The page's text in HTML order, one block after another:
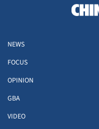
NEWS
FOCUS
OPINION
GBA
VIDEO